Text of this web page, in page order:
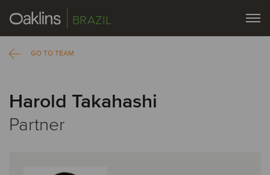
BRAZIL
GO TO TEAM
Harold Takahashi
Partner